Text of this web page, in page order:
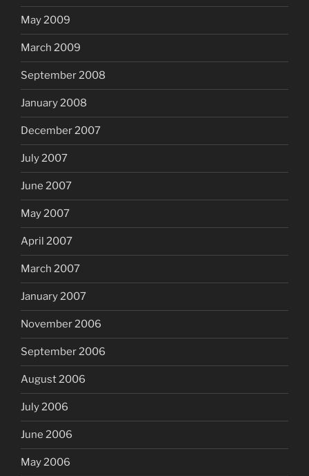
May 2009
March 2009
September 2008
January 2008
December 2007
July 2007
June 2007
May 2007
April 2007
March 2007
January 2007
November 2006
September 2006
August 2006
July 2006
June 2006
May 2006